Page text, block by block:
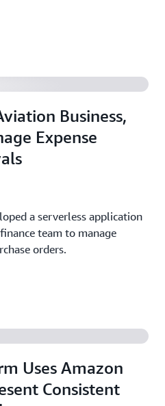
Business,
Expense
a serverless application
team to manage
orders.
Uses Amazon
Consistent